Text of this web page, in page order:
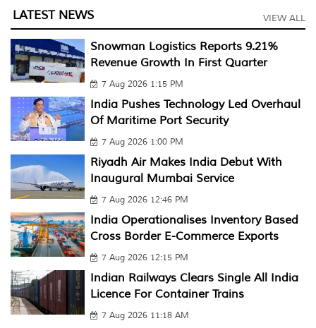
LATEST NEWS VIEW ALL
Snowman Logistics Reports 9.21%
Revenue Growth In First Quarter
7 Aug 2026 1:15 PM
India Pushes Technology Led Overhaul
Of Maritime Port Security
7 Aug 2026 1:00 PM
Riyadh Air Makes India Debut With
Inaugural Mumbai Service
7 Aug 2026 12:46 PM
India Operationalises Inventory Based
Cross Border E-Commerce Exports
7 Aug 2026 12:15 PM
Indian Railways Clears Single All India
Licence For Container Trains
7 Aug 2026 11:18 AM